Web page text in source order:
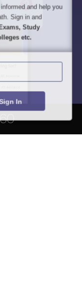
and help you
Sign in and
Study
etc.
In